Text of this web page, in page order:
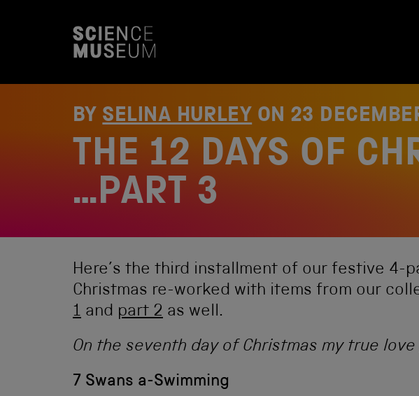
BYSELINA HURLEYON 23
THE 12 DAYS OF
…PART 3
Here’s the third installment of our festive 4-
Christmas re-worked with items from our
1 and part 2 as well.
On the seventh day of Christmas my true
7 Swans a-Swimming